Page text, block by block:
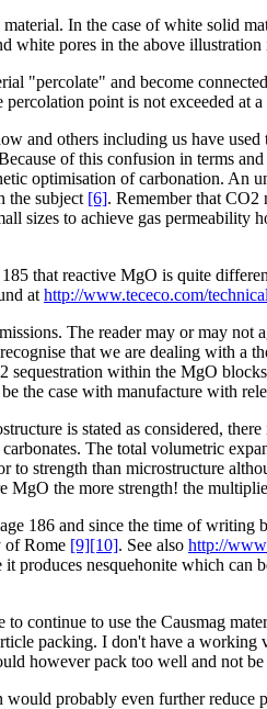
In the case of white solid
pores in the above
"percolate" and become
point is not exceeded at
others including us have
of this confusion in terms
optimisation of carbonation. An
the subject [6]. Remember that CO2
sizes to achieve gas permeability
that reactive MgO is quite
at http://www.tececo.com/
The reader may or may
that we are dealing with
within the MgO
the case with manufacture with
is stated as considered,
The total volumetric
strength than microstructure
MgO the more strength! the
186 and since the time of
of Rome [9][10]. See also http://
nesquehonite which can
continue to use the Causmag
packing. I don't have a
however pack too well and not
probably even further